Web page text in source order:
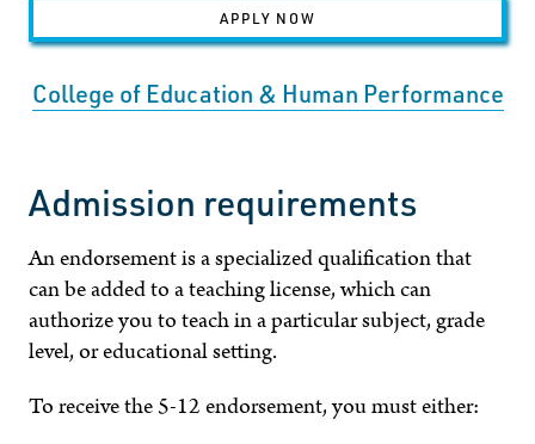
APPLY NOW
College of Education & Human Performance
Admission requirements
An endorsement is a specialized qualification that
can be added to a teaching license, which can
authorize you to teach in a particular subject, grade
level, or educational setting.
To receive the 5-12 endorsement, you must either: